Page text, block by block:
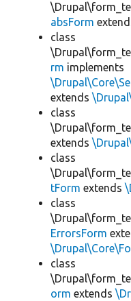
absForm
class
rm implements
extends
class
extends
class
tForm extends
class
ErrorsForm
class
orm extends